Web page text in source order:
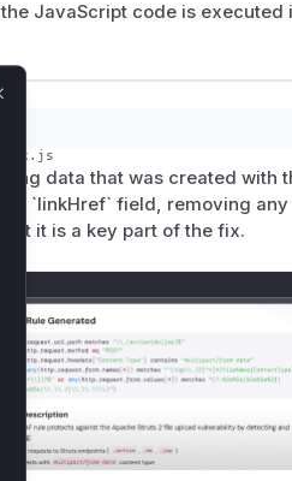
JavaScript code is executed
data that was created with
`linkHref` field, removing any
it is a key part of the fix.